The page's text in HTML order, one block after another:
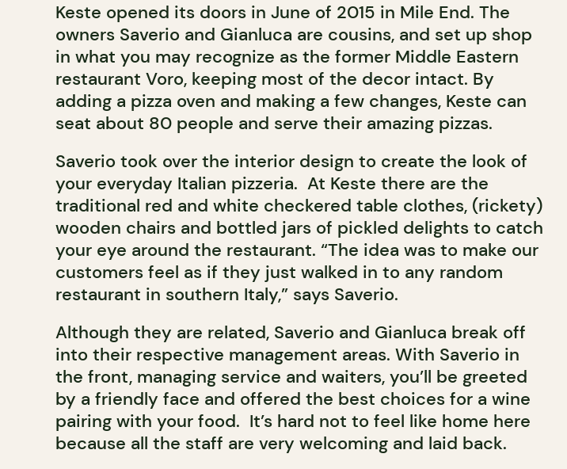
Keste opened its doors in June of 2015 in Mile End. The
owners Saverio and Gianluca are cousins, and set up shop
in what you may recognize as the former Middle Eastern
restaurant Voro, keeping most of the decor intact. By
adding a pizza oven and making a few changes, Keste can
seat about 80 people and serve their amazing pizzas.
Saverio took over the interior design to create the look of
your everyday Italian pizzeria. At Keste there are the
traditional red and white checkered table clothes, (rickety)
wooden chairs and bottled jars of pickled delights to catch
your eye around the restaurant. “The idea was to make our
customers feel as if they just walked in to any random
restaurant in southern Italy,” says Saverio.
Although they are related, Saverio and Gianluca break off
into their respective management areas. With Saverio in
the front, managing service and waiters, you’ll be greeted
by a friendly face and offered the best choices for a wine
pairing with your food. It’s hard not to feel like home here
because all the staff are very welcoming and laid back.